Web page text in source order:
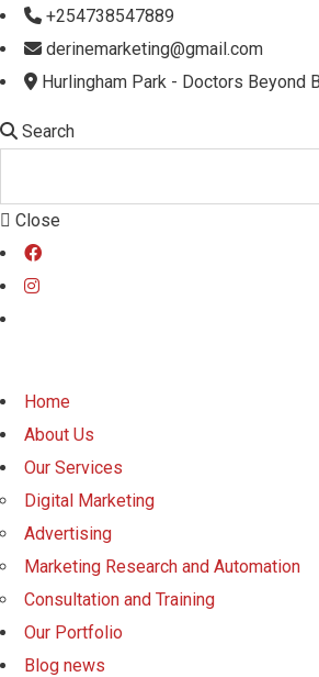
+254738547889
derinemarketing@gmail.com
Hurlingham Park - Doctors Beyond
Search
Close
Home
About Us
Our Services
Digital Marketing
Advertising
Marketing Research and Automation
Consultation and Training
Our Portfolio
Blog news